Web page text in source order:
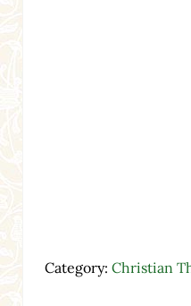
Category: Christian